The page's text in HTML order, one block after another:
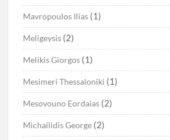
Mavropoulos Ilias (1)
Meligeysis (2)
Melikis Giorgos (1)
Mesimeri Thessaloniki (1)
Mesovouno Eordaias (2)
Michailidis George (2)